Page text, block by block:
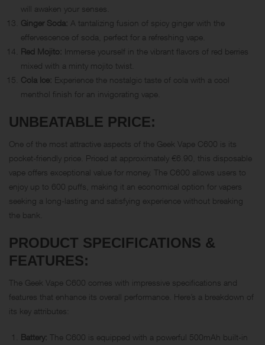
will awaken your senses.
Ginger Soda: A tantalizing fusion of spicy ginger with the
effervescence of soda, perfect for a refreshing vape.
Red Mojito: Immerse yourself in the vibrant flavors of red berries
mixed with a minty mojito twist.
Cola Ice: Experience the nostalgic taste of cola with a cool
menthol finish for an invigorating vape.
UNBEATABLE PRICE:
One of the most attractive aspects of the Geek Vape C600 is its
pocket-friendly price. Priced at approximately €6.90, this disposable
vape offers exceptional value for money. The C600 allows users to
enjoy up to 600 puffs, making it an economical option for vapers
seeking a long-lasting and satisfying experience without breaking
the bank.
PRODUCT SPECIFICATIONS &
FEATURES:
The Geek Vape C600 comes with impressive specifications and
features that enhance its overall performance. Here’s a breakdown of
its key attributes:
Battery: The C600 is equipped with a powerful 500mAh built-in